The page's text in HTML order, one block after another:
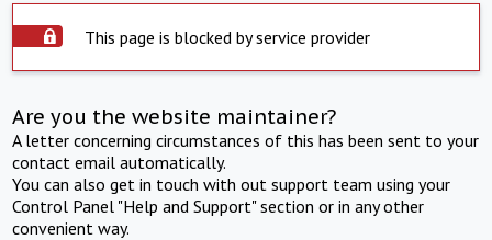
This page is blocked by service provider
Are you the website maintainer?
A letter concerning circumstances of this has been sent to your
contact email automatically.
You can also get in touch with out support team using your
Control Panel "Help and Support" section or in any other
convenient way.